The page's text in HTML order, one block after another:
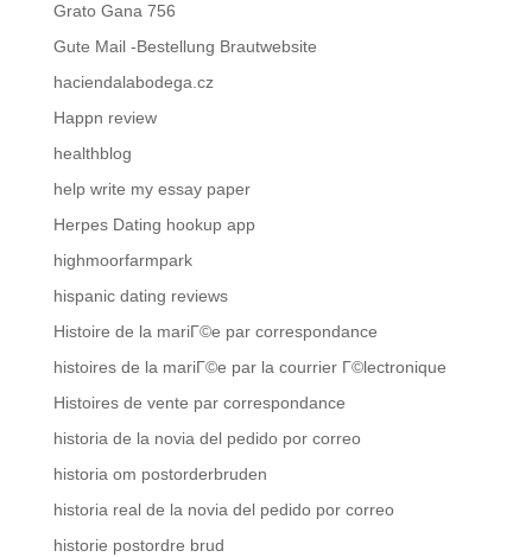
Grato Gana 756
Gute Mail -Bestellung Brautwebsite
haciendalabodega.cz
Happn review
healthblog
help write my essay paper
Herpes Dating hookup app
highmoorfarmpark
hispanic dating reviews
Histoire de la mariГ©e par correspondance
histoires de la mariГ©e par la courrier Г©lectronique
Histoires de vente par correspondance
historia de la novia del pedido por correo
historia om postorderbruden
historia real de la novia del pedido por correo
historie postordre brud